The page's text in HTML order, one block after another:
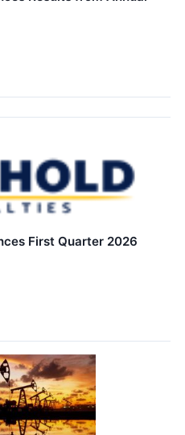
First Quarter 2026